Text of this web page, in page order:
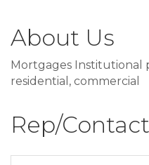
About Us
Mortgages Institutional
residential, commercial
Rep/